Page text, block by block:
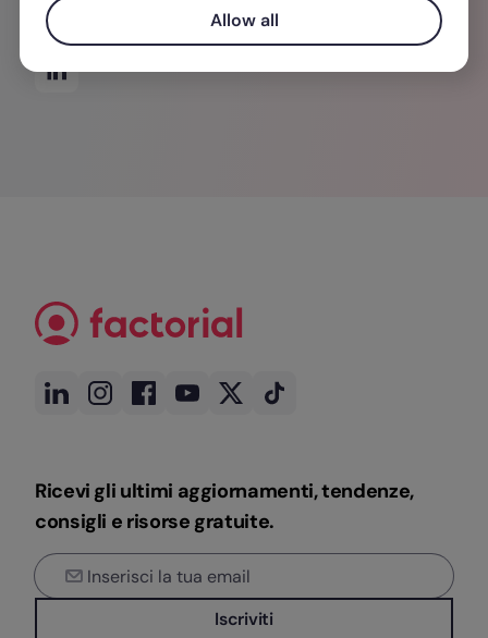
Menschen.
Ricevi gli ultimi aggiornamenti, tendenze,
consigli e risorse gratuite.
Iscriviti
Allow all